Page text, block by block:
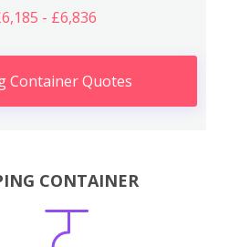
- £6,836
Container Quotes
CONTAINER